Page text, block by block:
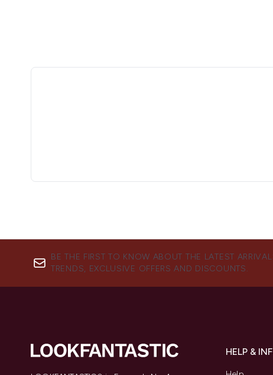
BE THE FIRST TO KNOW ABOUT THE LATEST
TRENDS, EXCLUSIVE OFFERS AND DISCOUNTS.
HELP &